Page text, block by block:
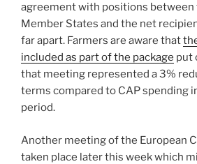
agreement with positions
Member States and the net
far apart. Farmers are aware that
included as part of the package put
that meeting represented a 3%
terms compared to CAP spending
period.
Another meeting of the European
taken place later this week which